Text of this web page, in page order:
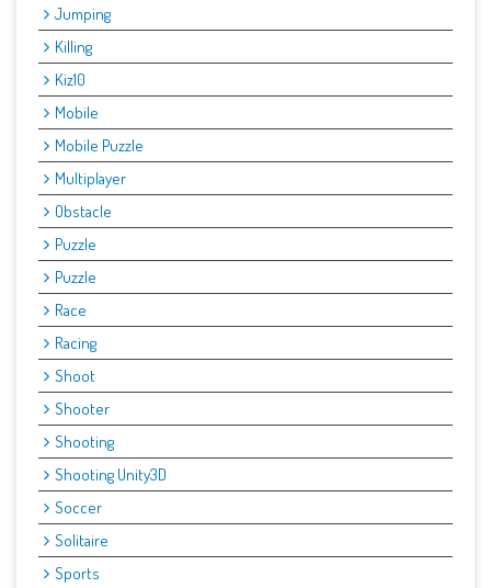
Jumping
Killing
Kiz10
Mobile
Mobile Puzzle
Multiplayer
Obstacle
Puzzle
Puzzle
Race
Racing
Shoot
Shooter
Shooting
Shooting Unity3D
Soccer
Solitaire
Sports